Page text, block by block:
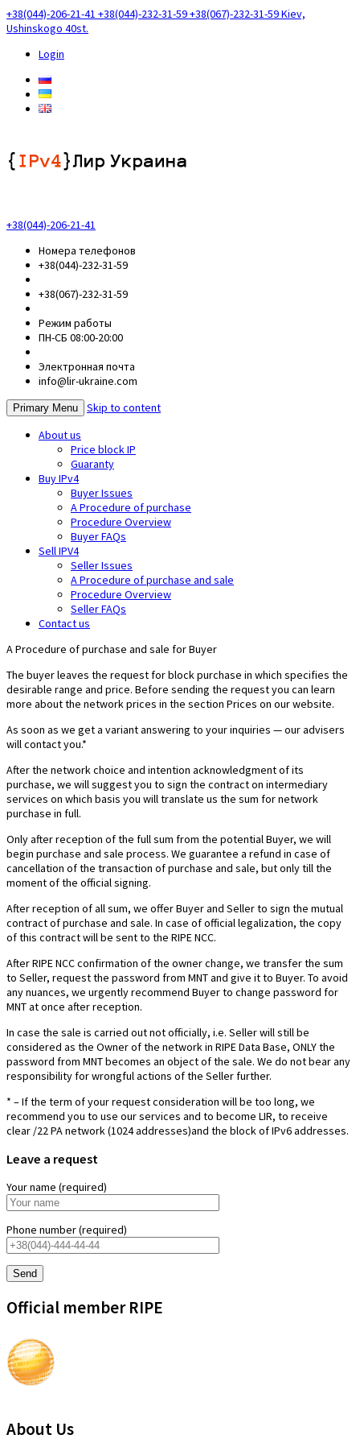
+38(044)-206-21-41 +38(044)-232-31-59+38(067)-232-31-59Kiev,
Ushinskogo 40st.
Login
+38(044)-206-21-41
Номера телефонов
+38(044)-232-31-59
+38(067)-232-31-59
Режим работы
ПН-СБ 08:00-20:00
Электронная почта
info@lir-ukraine.com
Primary Menu
Skip to content
About us
Price block IP
Guaranty
Buy IPv4
Buyer Issues
A Procedure of purchase
Procedure Overview
Buyer FAQs
Sell IPV4
Seller Issues
A Procedure of purchase and sale
Procedure Overview
Seller FAQs
Contact us
A Procedure of purchase and sale for Buyer
The buyer leaves the request for block purchase in which specifies the
desirable range and price. Before sending the request you can learn
more about the network prices in the section Prices on our website.
As soon as we get a variant answering to your inquiries — our advisers
will contact you.*
After the network choice and intention acknowledgment of its
purchase, we will suggest you to sign the contract on intermediary
services on which basis you will translate us the sum for network
purchase in full.
Only after reception of the full sum from the potential Buyer, we will
begin purchase and sale process. We guarantee a refund in case of
cancellation of the transaction of purchase and sale, but only till the
moment of the official signing.
After reception of all sum, we offer Buyer and Seller to sign the mutual
contract of purchase and sale. In case of official legalization, the copy
of this contract will be sent to the RIPE NCC.
After RIPE NCC confirmation of the owner change, we transfer the sum
to Seller, request the password from MNT and give it to Buyer. To avoid
any nuances, we urgently recommend Buyer to change password for
MNT at once after reception.
In case the sale is carried out not officially, i.e. Seller will still be
considered as the Owner of the network in RIPE Data Base, ONLY the
password from MNT becomes an object of the sale. We do not bear any
responsibility for wrongful actions of the Seller further.
* – If the term of your request consideration will be too long, we
recommend you to use our services and to become LIR, to receive
clear /22 PA network (1024 addresses)and the block of IPv6 addresses.
Leave a request
Your name (required)
Phone number (required)
Official member RIPE
About Us